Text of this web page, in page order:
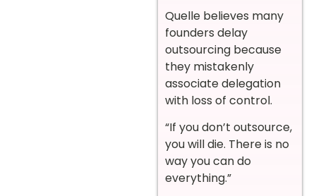
Quelle believes many
founders delay
outsourcing because
they mistakenly
associate delegation
with loss of control.
“If you don’t outsource,
you will die. There is no
way you can do
everything.”